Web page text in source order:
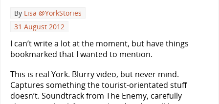
By Lisa @YorkStories
31 August 2012
I can’t write a lot at the moment, but have things
bookmarked that I wanted to mention.
This is real York. Blurry video, but never mind.
Captures something the tourist-orientated stuff
doesn’t. Soundtrack from The Enemy, carefully